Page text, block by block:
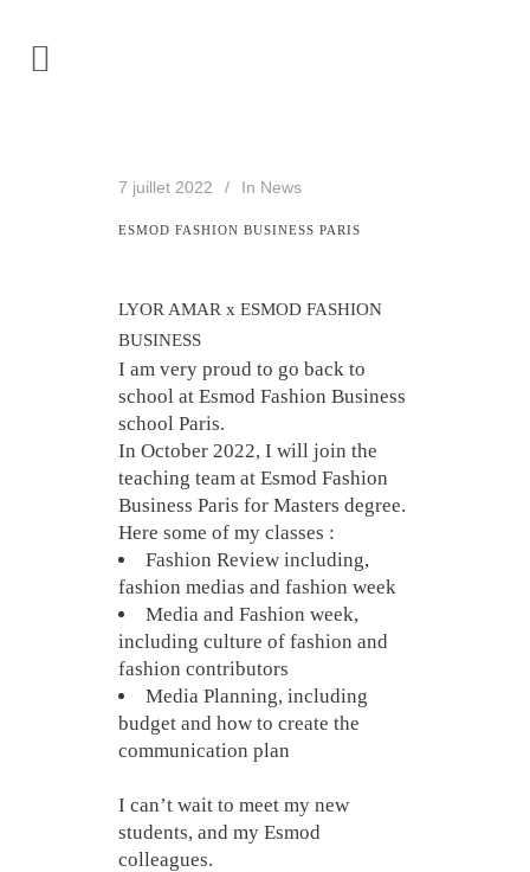
7 juillet 2022 In News
ESMOD FASHION BUSINESS PARIS
LYOR AMAR x ESMOD FASHION
BUSINESS
I am very proud to go back to
school at Esmod Fashion Business
school Paris.
In October 2022, I will join the
teaching team at Esmod Fashion
Business Paris for Masters degree.
Here some of my classes :
Fashion Review including,
fashion medias and fashion week
Media and Fashion week,
including culture of fashion and
fashion contributors
Media Planning, including
budget and how to create the
communication plan
I can’t wait to meet my new
students, and my Esmod
colleagues.